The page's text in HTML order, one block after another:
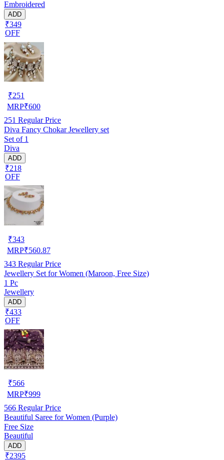
Embroidered
ADD
₹349
OFF
₹251
MRP₹600
251 Regular Price
Diva Fancy Chokar Jewellery set
Set of 1
Diva
ADD
₹218
OFF
₹343
MRP₹560.87
343 Regular Price
Jewellery Set for Women (Maroon, Free Size)
1 Pc
Jewellery
ADD
₹433
OFF
₹566
MRP₹999
566 Regular Price
Beautiful Saree for Women (Purple)
Free Size
Beautiful
ADD
₹2395